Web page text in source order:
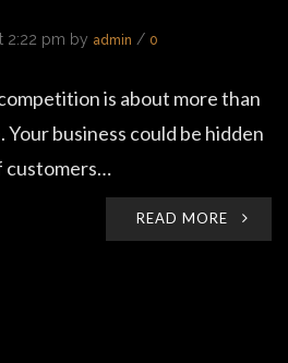
2:22 pm by admin / 0
is about more than
business could be hidden
customers…
READ MORE